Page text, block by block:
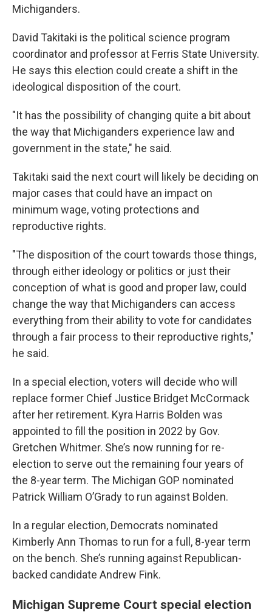
Michiganders.
David Takitaki is the political science program
coordinator and professor at Ferris State University.
He says this election could create a shift in the
ideological disposition of the court.
"It has the possibility of changing quite a bit about
the way that Michiganders experience law and
government in the state," he said.
Takitaki said the next court will likely be deciding on
major cases that could have an impact on
minimum wage, voting protections and
reproductive rights.
"The disposition of the court towards those things,
through either ideology or politics or just their
conception of what is good and proper law, could
change the way that Michiganders can access
everything from their ability to vote for candidates
through a fair process to their reproductive rights,"
he said.
In a special election, voters will decide who will
replace former Chief Justice Bridget McCormack
after her retirement. Kyra Harris Bolden was
appointed to fill the position in 2022 by Gov.
Gretchen Whitmer. She’s now running for re-
election to serve out the remaining four years of
the 8-year term. The Michigan GOP nominated
Patrick William O’Grady to run against Bolden.
In a regular election, Democrats nominated
Kimberly Ann Thomas to run for a full, 8-year term
on the bench. She’s running against Republican-
backed candidate Andrew Fink.
Michigan Supreme Court special election